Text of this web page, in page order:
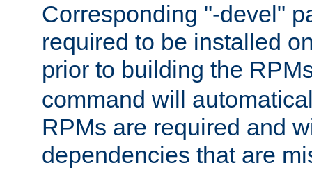
Corresponding "-devel"
required to be installed
prior to building the
command will
RPMs are required and
dependencies that are